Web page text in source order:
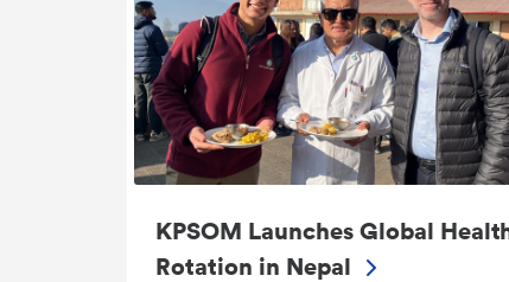
KPSOM Launches Global
Rotation in Nepal